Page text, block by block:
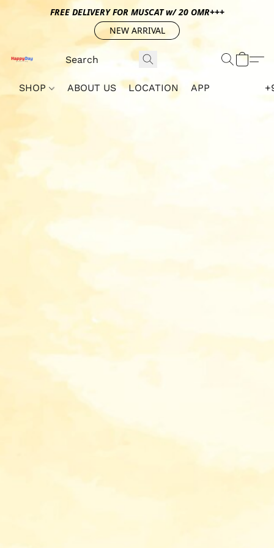
FREE DELIVERY FOR MUSCAT w/ 20 OMR+++
NEW ARRIVAL
SHOP ABOUT US LOCATION APP